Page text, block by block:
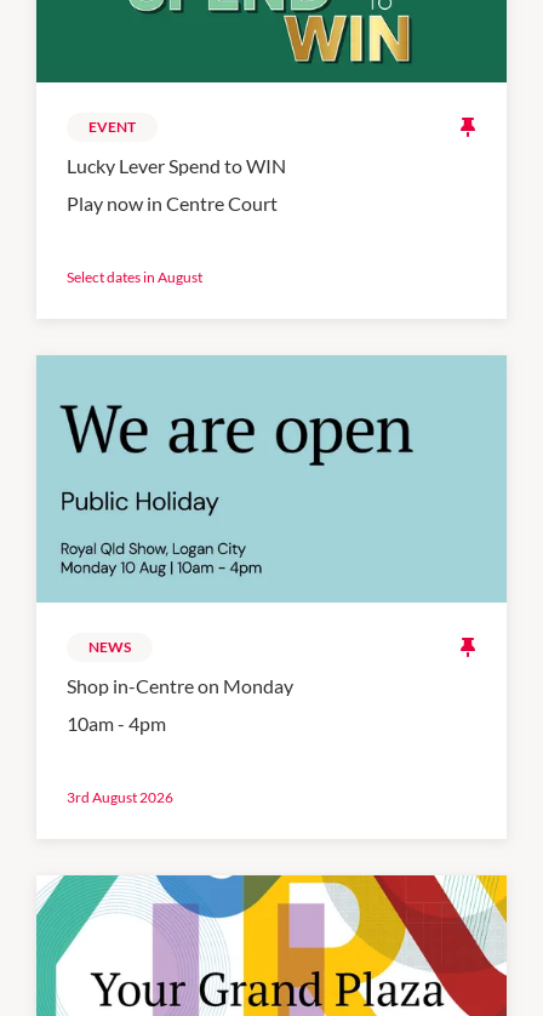
EVENT
Lucky Lever Spend to WIN
Play now in Centre Court
Select dates in August
NEWS
Shop in-Centre on Monday
10am - 4pm
3rd August 2026